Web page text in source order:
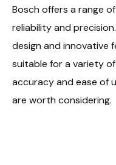
Bosch offers a range
reliability and
design and innovative
suitable for a variety
accuracy and ease of
are worth considering.